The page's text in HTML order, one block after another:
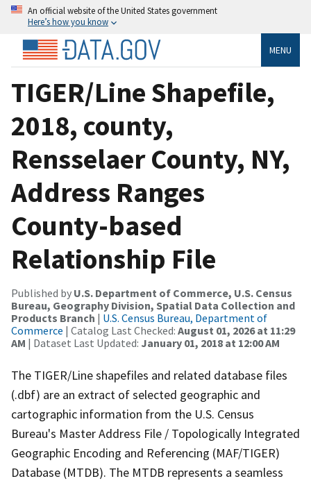
An official website of the United States government
Here’s how you know
MENU
TIGER/Line Shapefile,
2018, county,
Rensselaer County, NY,
Address Ranges
County-based
Relationship File
Published by U.S. Department of Commerce, U.S. Census
Bureau, Geography Division, Spatial Data Collection and
Products Branch | U.S. Census Bureau, Department of
Commerce | Catalog Last Checked: August 01, 2026 at 11:29
AM | Dataset Last Updated: January 01, 2018 at 12:00 AM
The TIGER/Line shapefiles and related database files
(.dbf) are an extract of selected geographic and
cartographic information from the U.S. Census
Bureau's Master Address File / Topologically Integrated
Geographic Encoding and Referencing (MAF/TIGER)
Database (MTDB). The MTDB represents a seamless